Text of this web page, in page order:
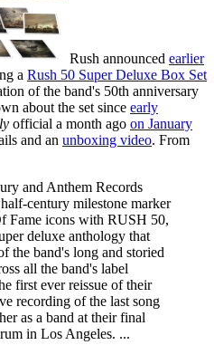
Rush announced earlier
a Rush 50 Super Deluxe Box Set
of the band's 50th anniversary
about the set since early
official a month ago on January
and an unboxing video. From
and Anthem Records
century milestone marker
Fame icons with RUSH 50,
deluxe anthology that
the band's long and storied
all the band's label
first ever reissue of their
recording of the last song
as a band at their final
in Los Angeles. ...